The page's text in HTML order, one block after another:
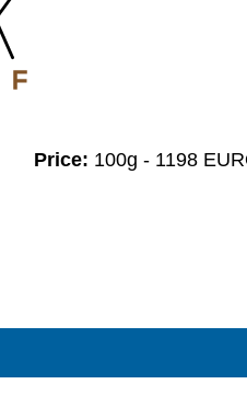
F
Price: 100g - 1198